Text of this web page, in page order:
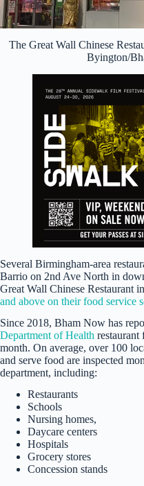
The Great Wall Chinese
Byington/
Several Birmingham-area
Barrio on 2nd Ave North in
Great Wall Chinese Restaurant
and above on their food service
Since 2018, Bham Now has
Department of Health restaurant
month. On average, over 100
and serve food are inspected
department, including:
Restaurants
Schools
Nursing homes,
Daycare centers
Hospitals
Grocery stores
Concession stands